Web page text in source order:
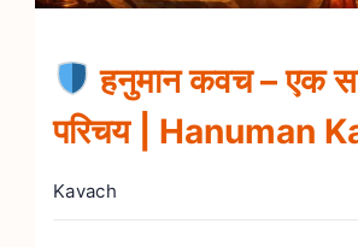
हनुमान कवच – एक
परिचय | Hanuman
Kavach